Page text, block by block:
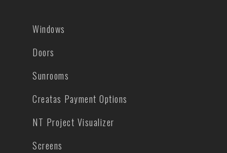
Windows
Doors
Sunrooms
Creatas Payment Options
NT Project Visualizer
Screens